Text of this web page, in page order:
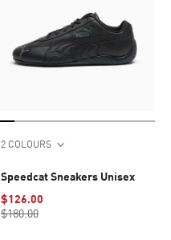
2 COLOURS
Speedcat Sneakers Unisex
$126.00
$180.00